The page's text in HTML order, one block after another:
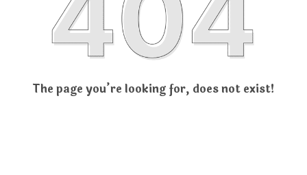
The page you’re looking for, does not exist!